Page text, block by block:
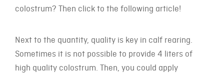
colostrum? Then click to the following article!
Next to the quantity, quality is key in calf rearing.
Sometimes it is not possible to provide 4 liters of
high quality colostrum. Then, you could apply